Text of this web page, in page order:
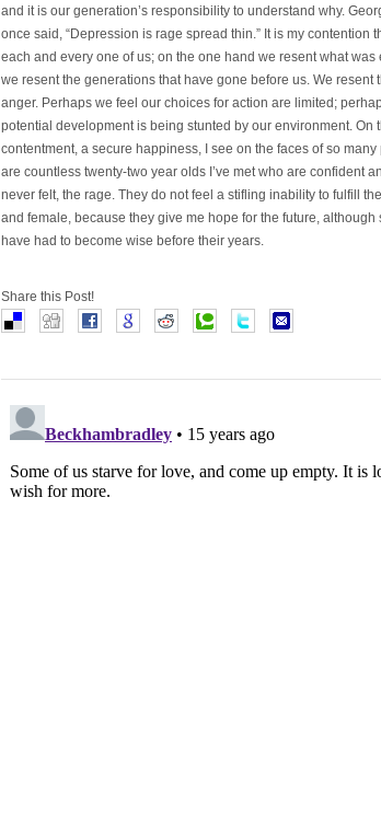
and it is our generation’s responsibility to understand why.
once said, “Depression is rage spread thin.” It is my contention
each and every one of us; on the one hand we resent what
we resent the generations that have gone before us. We resent
anger. Perhaps we feel our choices for action are limited;
potential development is being stunted by our environment. On
contentment, a secure happiness, I see on the faces of so
are countless twenty-two year olds I’ve met who are confident
never felt, the rage. They do not feel a stifling inability to fulfill
and female, because they give me hope for the future, although
have had to become wise before their years.
Share this Post!